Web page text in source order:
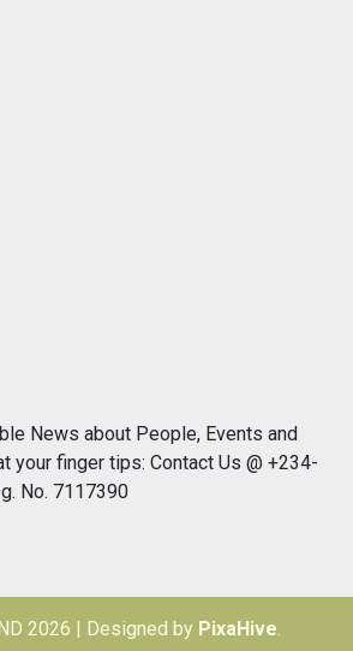
News about People, Events and
your finger tips: Contact Us @ +234-
No. 7117390
2026 Designed by PixaHive.